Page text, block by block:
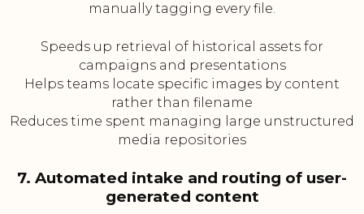
manually tagging every file.
Speeds up retrieval of historical assets for
campaigns and presentations
Helps teams locate specific images by content
rather than filename
Reduces time spent managing large unstructured
media repositories
7. Automated intake and routing of user-
generated content